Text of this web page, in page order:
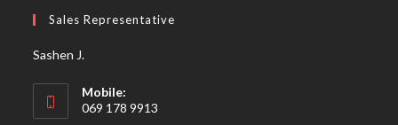
Sales Representative
Sashen J.
Mobile:
069 178 9913